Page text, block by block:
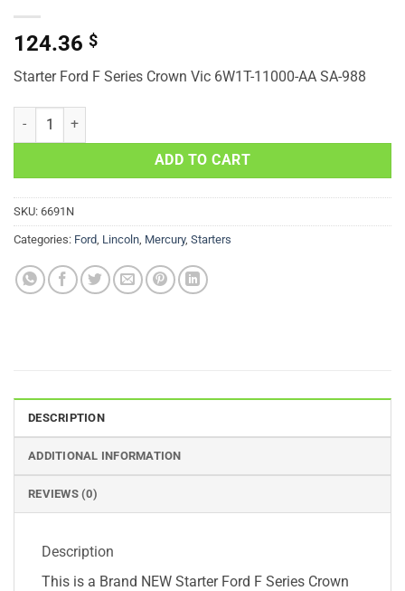
124.36 $
Starter Ford F Series Crown Vic 6W1T-11000-AA SA-988
Starter Ford F Series Crown Vic 6W1T-11000-AA SA-988 quantity
ADD TO CART
SKU: 6691N
Categories: Ford Lincoln Mercury, Starters
DESCRIPTION
ADDITIONAL INFORMATION
REVIEWS (0)
Description
This is a Brand NEW Starter Ford F Series Crown